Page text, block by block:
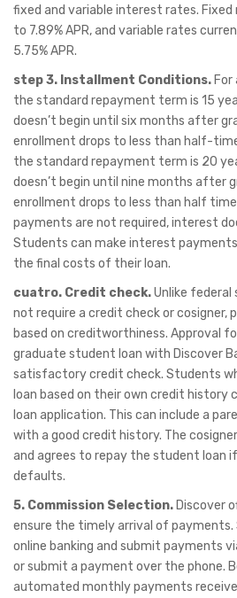
fixed and variable interest rates.
to 7.89% APR, and variable rates
5.75% APR.
step 3. Installment Conditions.
the standard repayment term is 15
doesn’t begin until six months after
enrollment drops to less than half-
the standard repayment term is 20
doesn’t begin until nine months after
enrollment drops to less than half
payments are not required, interest
Students can make interest
the final costs of their loan.
cuatro. Credit check.Unlike federal
not require a credit check or cosigner,
based on creditworthiness. Approval
graduate student loan with Discover
satisfactory credit check. Students
loan based on their own credit history
loan application. This can include a
with a good credit history. The
and agrees to repay the student loan
defaults.
5. Commission Selection. Discover
ensure the timely arrival of
online banking and submit payments
or submit a payment over the phone.
automated monthly payments